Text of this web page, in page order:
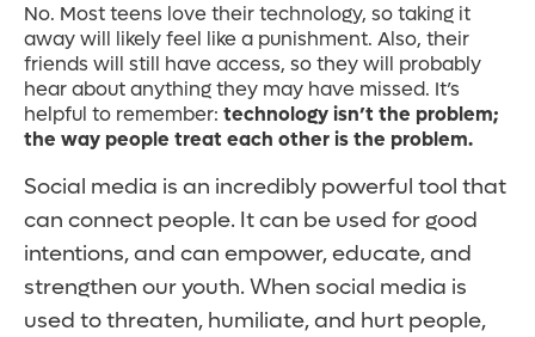
No. Most teens love their technology, so taking it
away will likely feel like a punishment. Also, their
friends will still have access, so they will probably
hear about anything they may have missed. It’s
helpful to remember: technology isn’t the problem;
the way people treat each other is the problem.
Social media is an incredibly powerful tool that
can connect people. It can be used for good
intentions, and can empower, educate, and
strengthen our youth. When social media is
used to threaten, humiliate, and hurt people,